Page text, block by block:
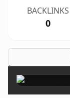
BACKLINKS
0